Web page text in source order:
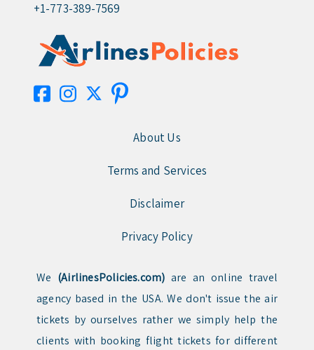
+1-773-389-7569
About Us
Terms and Services
Disclaimer
Privacy Policy
We (AirlinesPolicies.com) are an online travel
agency based in the USA. We don't issue the air
tickets by ourselves rather we simply help the
clients with booking flight tickets for different